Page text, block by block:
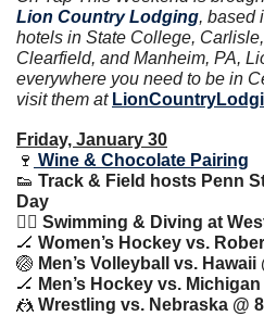
Lion Country Lodging, based
hotels in State College,
Clearfield, and Manheim, PA,
everywhere you need to be in
visit them at
Friday, January 30
🍷 Wine & Chocolate Pairing
👟 Track & Field hosts Penn
Day
🏊‍♀️ Swimming & Diving at
🏒 Women’s Hockey vs.
🏐 Men’s Volleyball vs. Hawaii
🏒 Men’s Hockey vs. Michigan
🤼 Wrestling vs. Nebraska @ 8